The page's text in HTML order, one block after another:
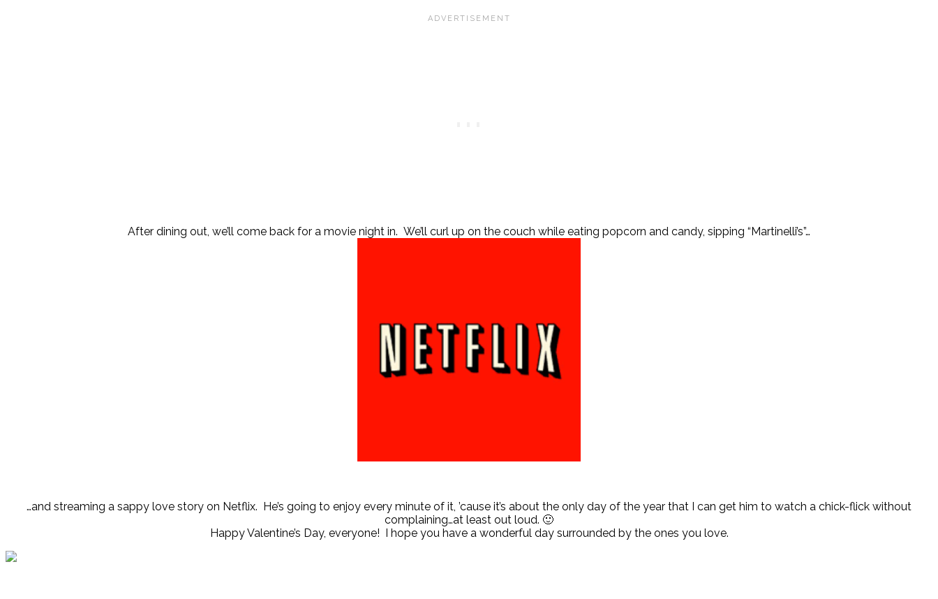
After dining out, we’ll come back for a movie night in. We’ll curl up on the couch while eating popcorn and candy, sipping “Martinelli’s”…
…and streaming a sappy love story on Netflix. He’s going to enjoy every minute of it, ’cause it’s about the only day of the year that I can get him to watch a chick-flick without
complaining…at least out loud. 🙂
Happy Valentine’s Day, everyone! I hope you have a wonderful day surrounded by the ones you love.